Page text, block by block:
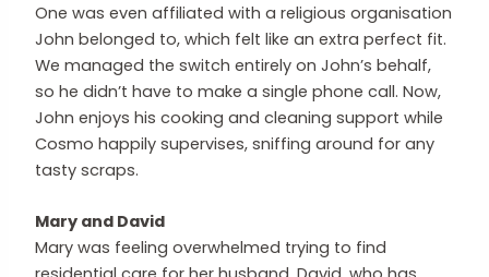
One was even affiliated with a religious organisation
John belonged to, which felt like an extra perfect fit.
We managed the switch entirely on John’s behalf,
so he didn’t have to make a single phone call. Now,
John enjoys his cooking and cleaning support while
Cosmo happily supervises, sniffing around for any
tasty scraps.
Mary and David
Mary was feeling overwhelmed trying to find